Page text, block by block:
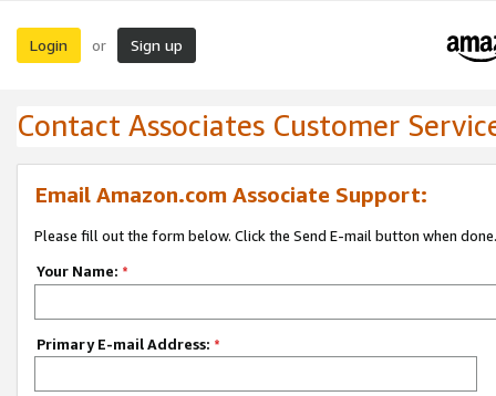
Login or Sign up
Contact Associates Customer
Email Amazon.com Associate Support:
Please fill out the form below. Click the Send E-mail button when done.
Your Name: *
Primary E-mail Address: *